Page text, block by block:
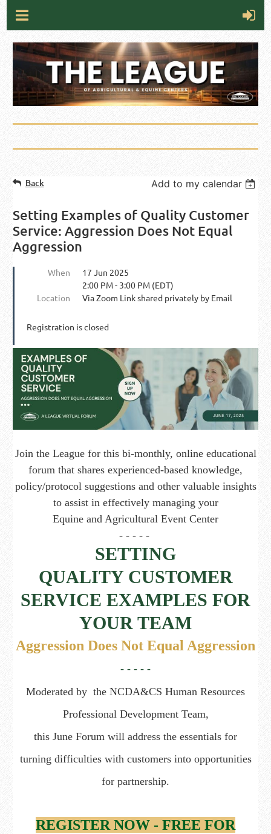
Back Add to my calendar
Setting Examples of Quality Customer
Service: Aggression Does Not Equal
Aggression
When
17 Jun 2025
2:00 PM - 3:00 PM (EDT)
Location
Via Zoom Link shared privately by Email
Registration is closed
Join the League for this bi-monthly, online educational
forum that shares experienced-based knowledge,
policy/protocol suggestions and other valuable insights
to assist in effectively managing your
Equine and Agricultural Event Center
- - - - -
SETTING
QUALITY CUSTOMER
SERVICE EXAMPLES FOR
YOUR TEAM
Aggression Does Not Equal Aggression
- - - - -
Moderated by the NCDA&CS Human Resources
Professional Development Team,
this June Forum will address the essentials for
turning difficulties with customers into opportunities
for partnership.
REGISTER NOW - FREE FOR